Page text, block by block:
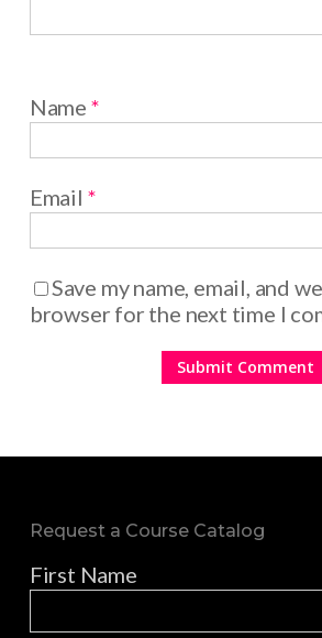
Name *
Email *
Save my name, email, and
browser for the next time I
Request a Course Catalog
First Name